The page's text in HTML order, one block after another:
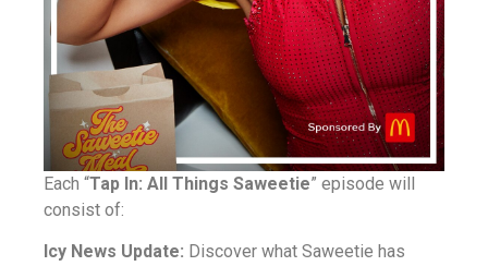
Each “Tap In: All Things Saweetie” episode will
consist of:
Icy News Update: Discover what Saweetie has